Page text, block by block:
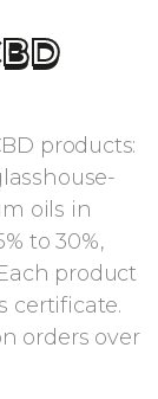
products:
oils in
to 30%,
product
certificate.
orders over